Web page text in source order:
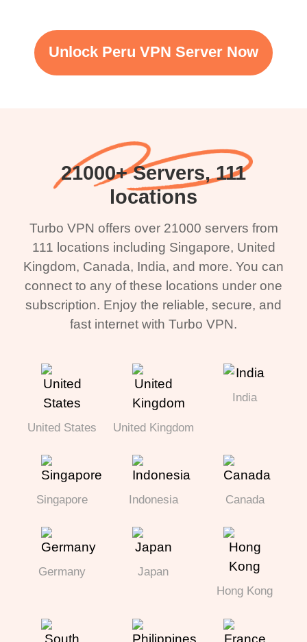
Unlock Peru VPN Server Now
21000+ Servers, 111
locations
Turbo VPN offers over 21000 servers from
111 locations including Singapore, United
Kingdom, Canada, India, and more. You can
connect to any of these locations under one
subscription. Enjoy the reliable, secure, and
fast internet with Turbo VPN.
United States United Kingdom
India
Singapore Indonesia Canada
Germany
Japan
Hong Kong